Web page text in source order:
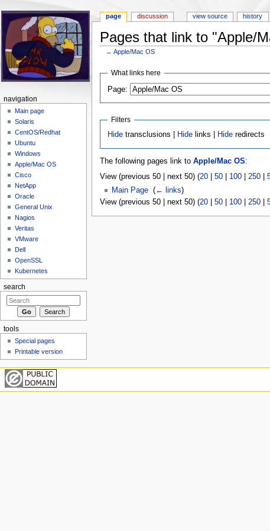
Pages that link to "Apple/
←Apple/Mac OS
What links here
Page:
Filters
Hide transclusions | Hide links | Hide redirects
The following pages link to Apple/Mac OS:
View (previous 50 | next 50) (20| 50| 100| 250|
Main Page‎ (← links)
View (previous 50 | next 50) (20| 50| 100| 250|
page discussion view source history
navigation
Main page
Solaris
CentOS/Redhat
Ubuntu
Windows
Apple/Mac OS
Cisco
NetApp
Oracle
General Unix
Nagios
Veritas
VMware
Dell
OpenSSL
Kubernetes
search
tools
Special pages
Printable version